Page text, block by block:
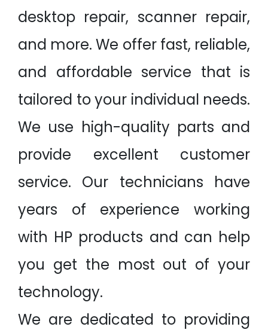
desktop repair, scanner repair,
and more. We offer fast, reliable,
and affordable service that is
tailored to your individual needs.
We use high-quality parts and
provide excellent customer
service. Our technicians have
years of experience working
with HP products and can help
you get the most out of your
technology.
We are dedicated to providing